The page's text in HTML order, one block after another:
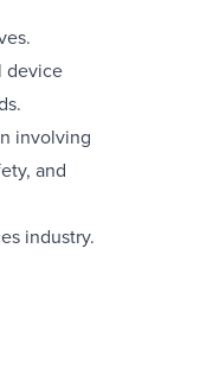
device
involving
and
industry.